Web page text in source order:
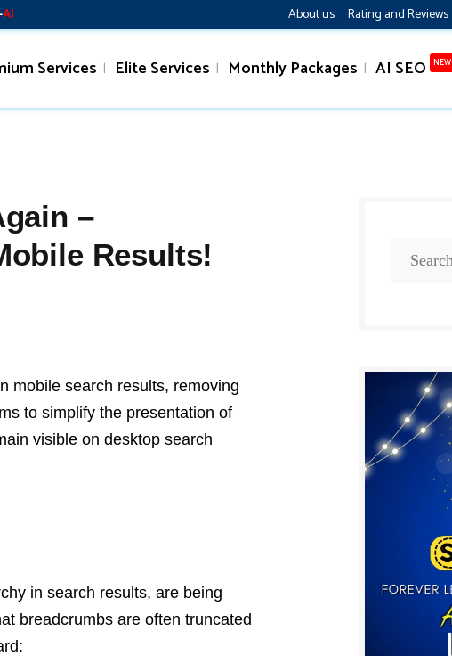
AI About us Rating and Reviews
Services Elite Services Monthly Packages AI SEO NEW
–
Results!
mobile search results, removing
to simplify the presentation of
visible on desktop search
in search results, are being
breadcrumbs are often truncated